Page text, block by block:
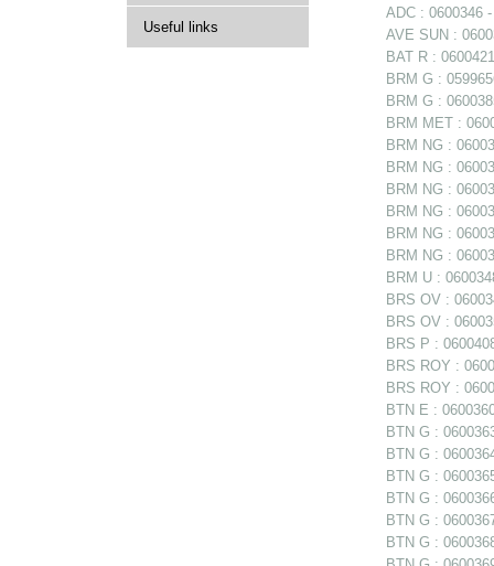
Useful links
ADC : 0600346
AVE SUN :
BAT R :
BRM G :
BRM G :
BRM MET :
BRM NG :
BRM NG :
BRM NG :
BRM NG :
BRM NG :
BRM NG :
BRM U :
BRS OV :
BRS OV :
BRS P :
BRS ROY :
BRS ROY :
BTN E :
BTN G :
BTN G :
BTN G :
BTN G :
BTN G :
BTN G :